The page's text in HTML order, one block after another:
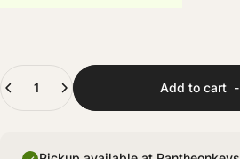
Add to cart -